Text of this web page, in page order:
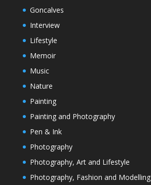
Goncalves
Interview
Lifestyle
Memoir
Music
Nature
Painting
Painting and Photography
Pen & Ink
Photography
Photography, Art and Lifestyle
Photography, Fashion and Modelling